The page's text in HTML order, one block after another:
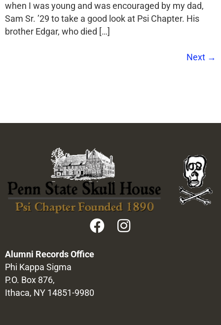
when I was young and was encouraged by my dad,
Sam Sr. ’29 to take a good look at Psi Chapter. His
brother Edgar, who died […]
Next →
Alumni Records Office
Phi Kappa Sigma
P.O. Box 876,
Ithaca, NY 14851-9980